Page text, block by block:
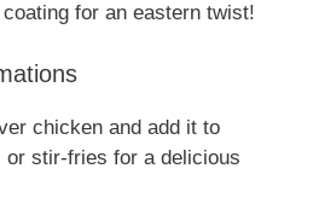
for an eastern twist!
chicken and add it to
or stir-fries for a delicious